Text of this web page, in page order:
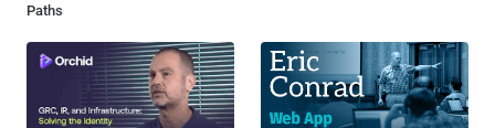
Paths